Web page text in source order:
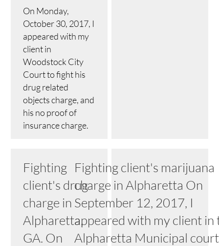
On Monday,
October 30, 2017, I
appeared with my
client in
Woodstock City
Court to fight his
drug related
objects charge, and
his no proof of
insurance charge.
Fighting
client's drug
charge in
Alpharetta,
GA. On
Fighting client's marijuana
charge in Alpharetta On
September 12, 2017, I
appeared with my client in
Alpharetta Municipal